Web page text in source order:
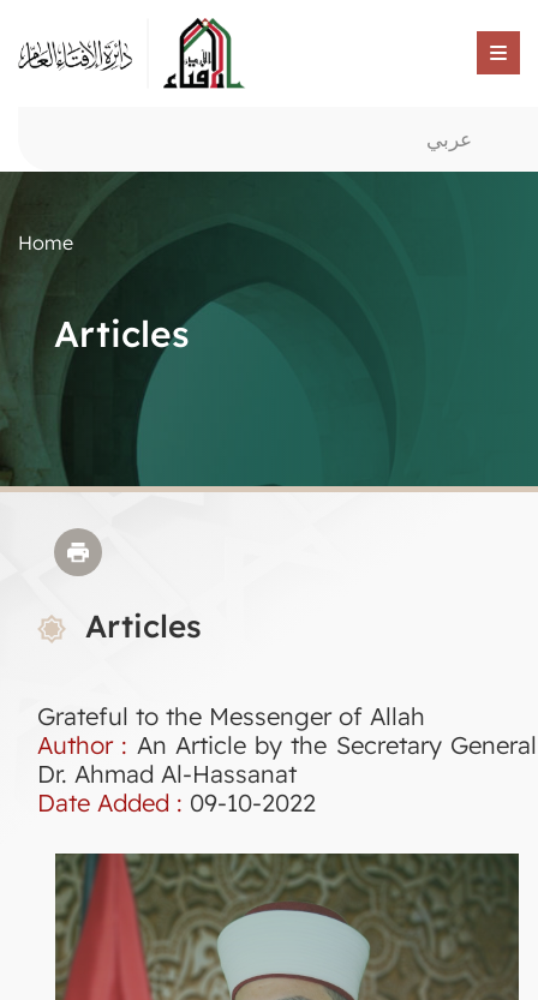
عربي
Home
Articles
Articles
Grateful to the Messenger of Allah
Author : An Article by the Secretary General
Dr. Ahmad Al-Hassanat
Date Added : 09-10-2022